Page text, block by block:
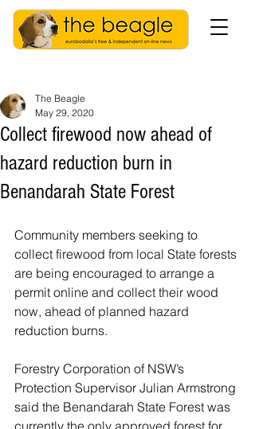
Collect firewood now ahead of
hazard reduction burn in
Benandarah State Forest
The Beagle
May 29, 2020
Community members seeking to
collect firewood from local State forests
are being encouraged to arrange a
permit online and collect their wood
now, ahead of planned hazard
reduction burns.
Forestry Corporation of NSW’s
Protection Supervisor Julian Armstrong
said the Benandarah State Forest was
currently the only approved forest for